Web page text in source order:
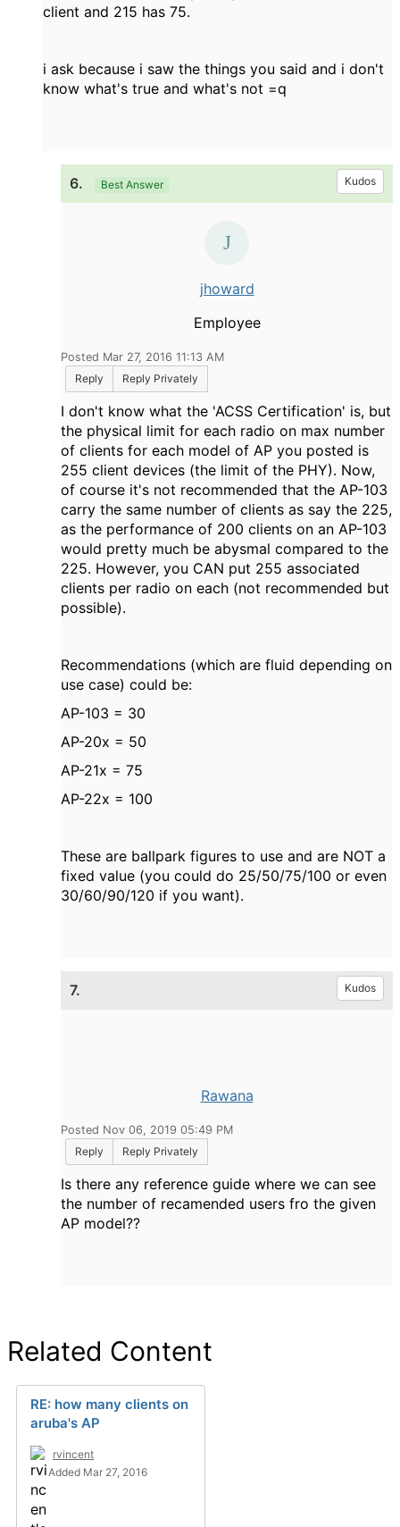
client and 215 has 75.
i ask because i saw the things you said and i don't
know what's true and what's not =q
6. Best Answer Kudos
jhoward
Employee
Posted Mar 27, 2016 11:13 AM
Reply
Reply Privately
I don't know what the 'ACSS Certification' is, but
the physical limit for each radio on max number
of clients for each model of AP you posted is
255 client devices (the limit of the PHY). Now,
of course it's not recommended that the AP-103
carry the same number of clients as say the 225,
as the performance of 200 clients on an AP-103
would pretty much be abysmal compared to the
225. However, you CAN put 255 associated
clients per radio on each (not recommended but
possible).
Recommendations (which are fluid depending on
use case) could be:
AP-103 = 30
AP-20x = 50
AP-21x = 75
AP-22x = 100
These are ballpark figures to use and are NOT a
fixed value (you could do 25/50/75/100 or even
30/60/90/120 if you want).
7. Kudos
Rawana
Posted Nov 06, 2019 05:49 PM
Reply
Reply Privately
Is there any reference guide where we can see
the number of recamended users fro the given
AP model??
Related Content
RE: how many clients on
aruba's AP
rvincent
Added Mar 27, 2016